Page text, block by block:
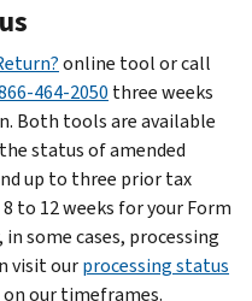
online tool or call
464-2050 three weeks
Both tools are available
status of amended
up to three prior tax
to 12 weeks for your Form
in some cases, processing
visit ourprocessing status
our timeframes.